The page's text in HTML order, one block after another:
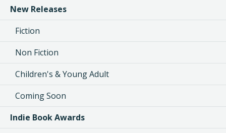
New Releases
Fiction
Non Fiction
Children's & Young Adult
Coming Soon
Indie Book Awards